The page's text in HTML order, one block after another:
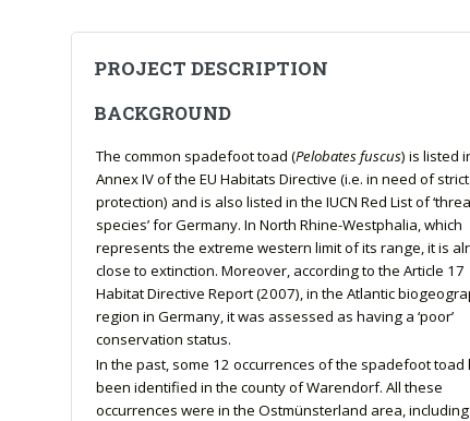
PROJECT DESCRIPTION
BACKGROUND
The common spadefoot toad (Pelobates fuscus) is listed
Annex IV of the EU Habitats Directive (i.e. in need of strict
protection) and is also listed in the IUCN Red List of
species’ for Germany. In North Rhine-Westphalia, which
represents the extreme western limit of its range, it is
close to extinction. Moreover, according to the Article 17
Habitat Directive Report (2007), in the Atlantic
region in Germany, it was assessed as having a ‘poor’
conservation status.
In the past, some 12 occurrences of the spadefoot toad
been identified in the county of Warendorf. All these
occurrences were in the Ostmünsterland area, including